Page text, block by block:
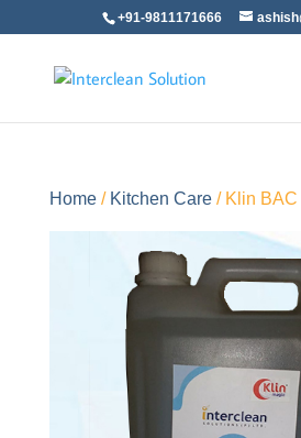
+91-9811171666
Home/ Kitchen Care/ Klin BAC